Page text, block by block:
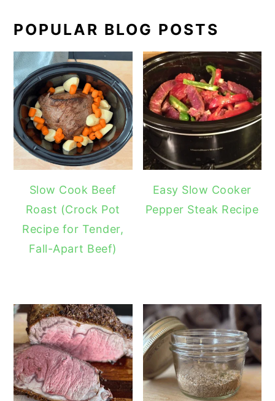
POPULAR BLOG POSTS
Slow Cook Beef
Roast (Crock Pot
Recipe for Tender,
Fall-Apart Beef)
Easy Slow Cooker
Pepper Steak Recipe